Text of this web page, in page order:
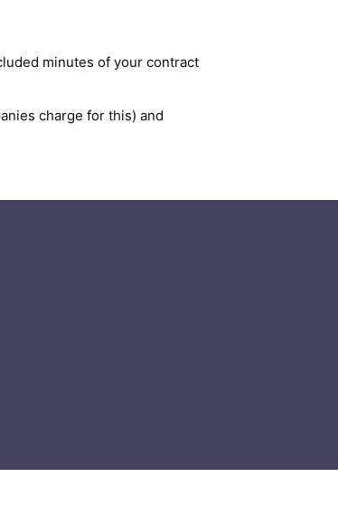
minutes of your contract
charge for this) and